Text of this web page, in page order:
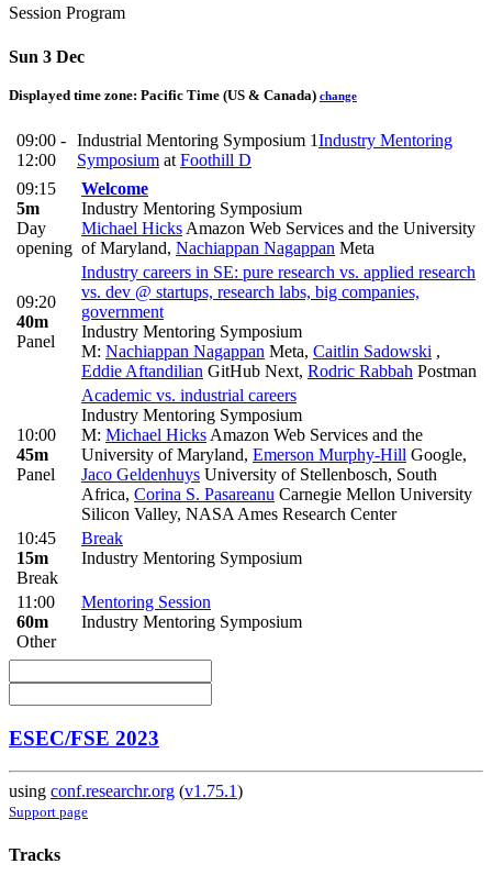
Session Program
Sun 3 Dec
Displayed time zone: Pacific Time (US & Canada) change
09:00 -
12:00
Industrial Mentoring Symposium 1Industry Mentoring
Symposium at Foothill D
09:15
5m
Day
opening
Welcome
Industry Mentoring Symposium
Michael Hicks Amazon Web Services and the University
of Maryland, Nachiappan Nagappan Meta
09:20
40m
Panel
Industry careers in SE: pure research vs. applied research
vs. dev @ startups, research labs, big companies,
government
Industry Mentoring Symposium
M: Nachiappan Nagappan Meta, Caitlin Sadowski ,
Eddie Aftandilian GitHub Next, Rodric Rabbah Postman
10:00
45m
Panel
Academic vs. industrial careers
Industry Mentoring Symposium
M: Michael Hicks Amazon Web Services and the
University of Maryland, Emerson Murphy-Hill Google,
Jaco Geldenhuys University of Stellenbosch, South
Africa, Corina S. Pasareanu Carnegie Mellon University
Silicon Valley, NASA Ames Research Center
10:45
15m
Break
Break
Industry Mentoring Symposium
11:00
60m
Other
Mentoring Session
Industry Mentoring Symposium
ESEC/FSE 2023
using conf.researchr.org (v1.75.1)
Support page
Tracks